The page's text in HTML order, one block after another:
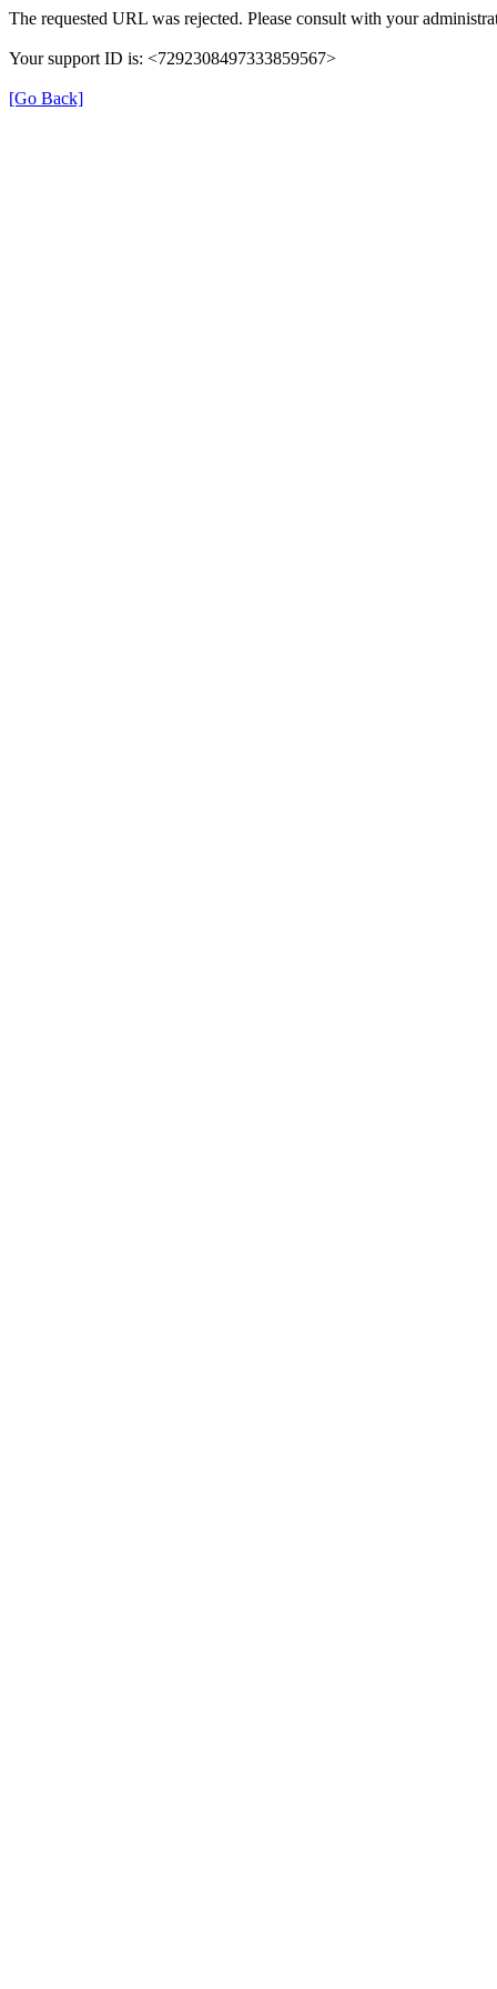
The requested URL was rejected. Please consult with your
Your support ID is: <7292308497333859567>
[Go Back]